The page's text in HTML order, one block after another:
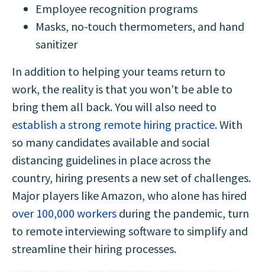
Employee recognition programs
Masks, no-touch thermometers, and hand
sanitizer
In addition to helping your teams return to
work, the reality is that you won’t be able to
bring them all back. You will also need to
establish a strong remote hiring practice. With
so many candidates available and social
distancing guidelines in place across the
country, hiring presents a new set of challenges.
Major players like Amazon, who alone has hired
over 100,000 workers during the pandemic, turn
to remote interviewing software to simplify and
streamline their hiring processes.